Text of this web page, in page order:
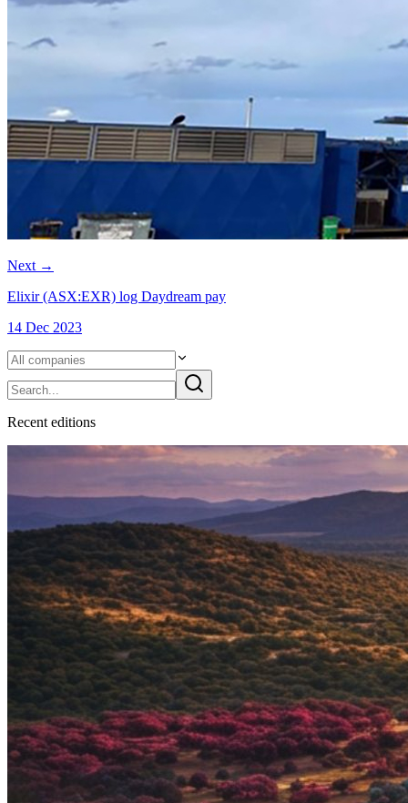
Next →
Elixir (ASX:EXR) log Daydream pay
14 Dec 2023
Recent editions